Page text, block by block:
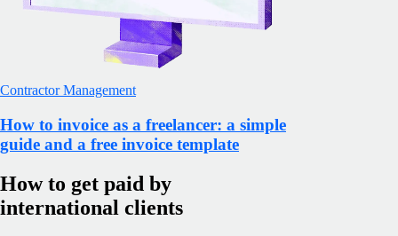
Contractor Management
How to invoice as a freelancer: a simple
guide and a free invoice template
How to get paid by
international clients